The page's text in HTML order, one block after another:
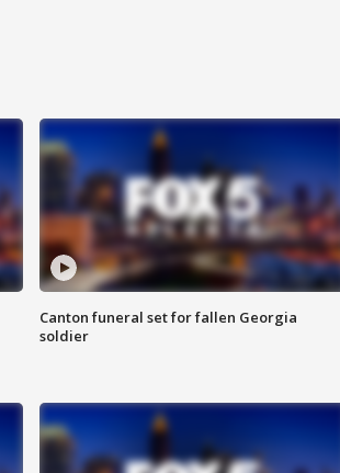
Canton funeral set for fallen Georgia
soldier